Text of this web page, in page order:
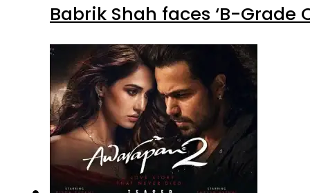
Babrik Shah faces ‘B-